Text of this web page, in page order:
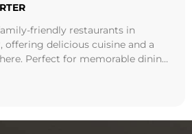
friendly restaurants in
offering delicious cuisine and a
Perfect for memorable dining